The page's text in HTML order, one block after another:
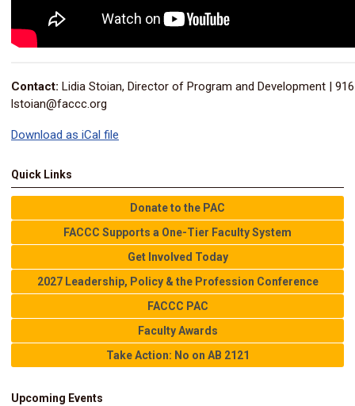
Contact: Lidia Stoian, Director of Program and Development |
lstoian@faccc.org
Download as iCal file
Quick Links
Donate to the PAC
FACCC Supports a One-Tier Faculty System
Get Involved Today
2027 Leadership, Policy & the Profession Conference
FACCC PAC
Faculty Awards
Take Action: No on AB 2121
Upcoming Events